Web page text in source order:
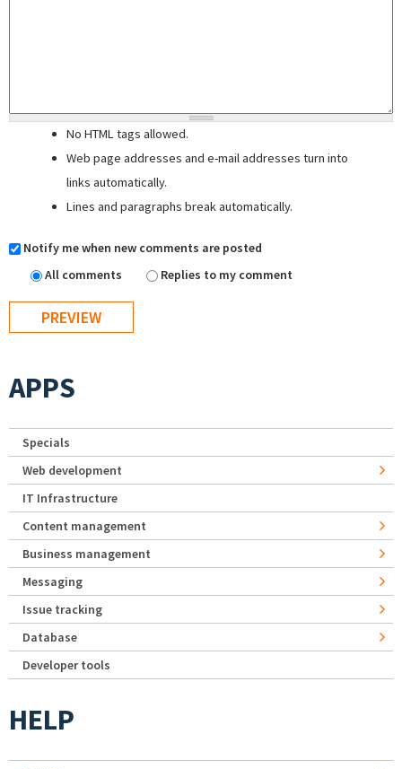
No HTML tags allowed.
Web page addresses and e-mail addresses turn into
links automatically.
Lines and paragraphs break automatically.
Notify me when new comments are posted
All comments
Replies to my comment
APPS
Specials
Web development
IT Infrastructure
Content management
Business management
Messaging
Issue tracking
Database
Developer tools
HELP